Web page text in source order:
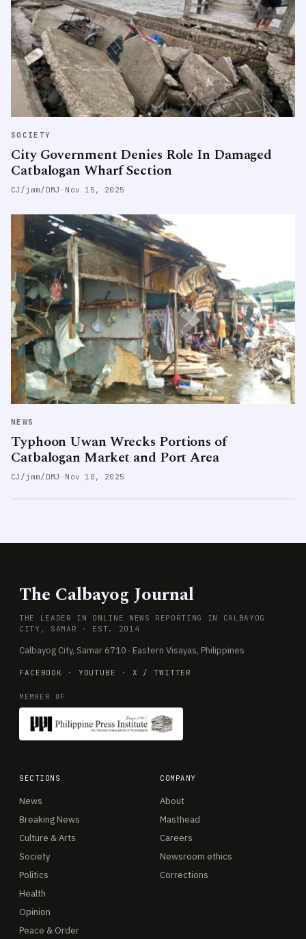
SOCIETY
City Government Denies Role In Damaged
Catbalogan Wharf Section
CJ/jmm/DMJ · Nov 15, 2025
NEWS
Typhoon Uwan Wrecks Portions of
Catbalogan Market and Port Area
CJ/jmm/DMJ · Nov 10, 2025
The Calbayog Journal
THE LEADER IN ONLINE NEWS REPORTING IN CALBAYOG
CITY, SAMAR · EST. 2014
Calbayog City, Samar 6710 · Eastern Visayas, Philippines
FACEBOOK · YOUTUBE · X / TWITTER
MEMBER OF
SECTIONS
News
Breaking News
Culture & Arts
Society
Politics
Health
Opinion
Peace & Order
COMPANY
About
Masthead
Careers
Newsroom ethics
Corrections